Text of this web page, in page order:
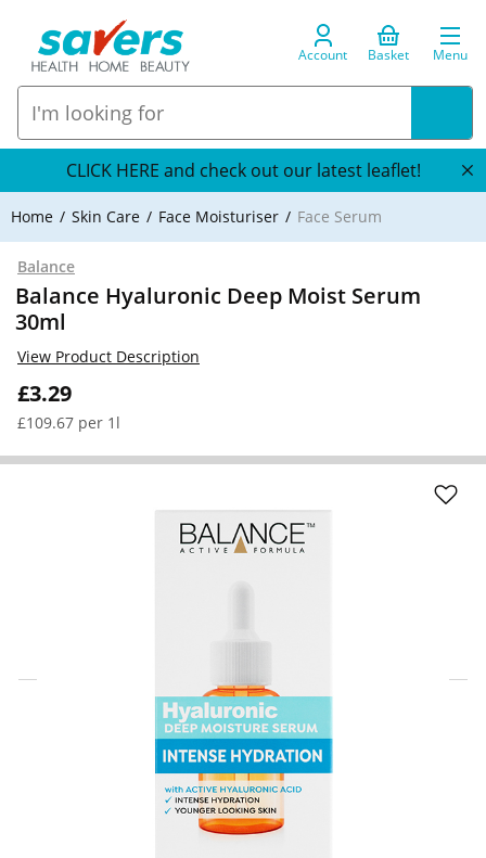
Account Basket Menu
CLICK HERE and check out our latest leaflet!
Home Skin Care Face Moisturiser Face Serum
Balance
Balance Hyaluronic Deep Moist Serum
30ml
£3.29
£109.67 per 1l
View Product Description
Home Delivery Information
Delivery Options & Info